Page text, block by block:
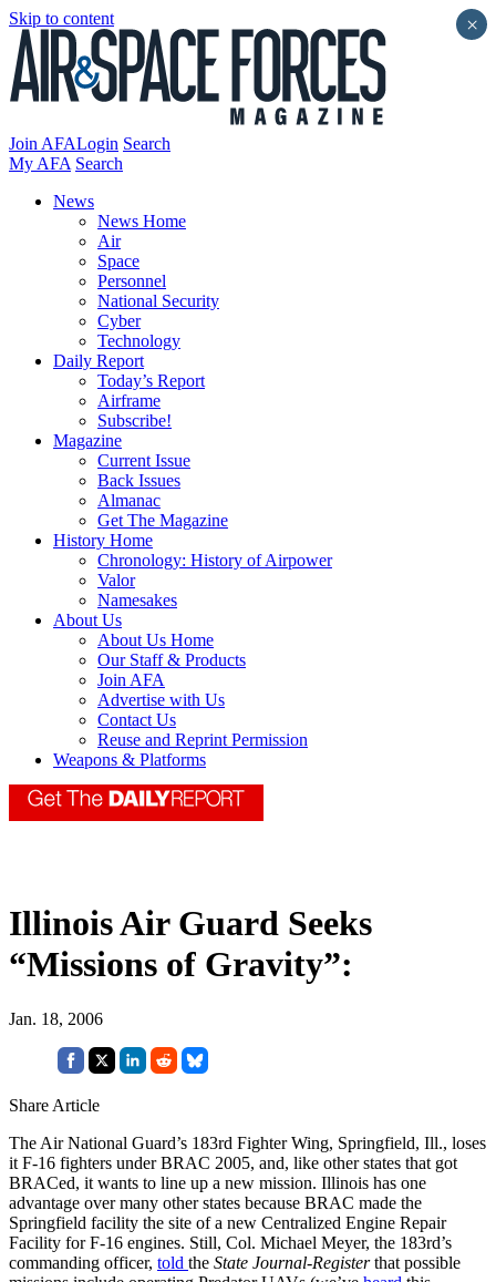
Skip to content
Join AFALogin Search
My AFA Search
News
News Home
Air
Space
Personnel
National Security
Cyber
Technology
Daily Report
Today’s Report
Airframe
Subscribe!
Magazine
Current Issue
Back Issues
Almanac
Get The Magazine
History Home
Chronology: History of Airpower
Valor
Namesakes
About Us
About Us Home
Our Staff & Products
Join AFA
Advertise with Us
Contact Us
Reuse and Reprint Permission
Weapons & Platforms
Illinois Air Guard Seeks
“Missions of Gravity”:
Jan. 18, 2006
Share Article
The Air National Guard’s 183rd Fighter Wing, Springfield, Ill., loses
it F-16 fighters under BRAC 2005, and, like other states that got
BRACed, it wants to line up a new mission. Illinois has one
advantage over many other states because BRAC made the
Springfield facility the site of a new Centralized Engine Repair
Facility for F-16 engines. Still, Col. Michael Meyer, the 183rd’s
commanding officer, told the State Journal-Registerthat possible
×